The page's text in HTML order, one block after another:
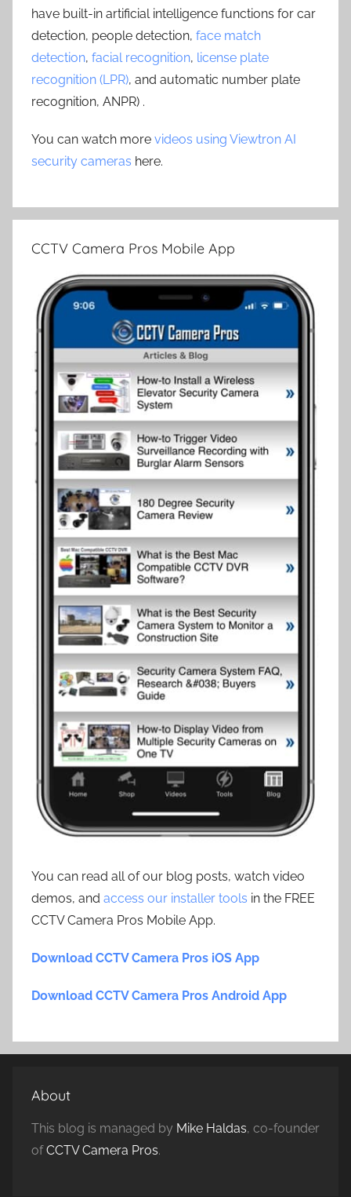
have built-in artificial intelligence functions for car
detection, people detection, face match
detection, facial recognition, license plate
recognition (LPR), and automatic number plate
recognition, ANPR) .
You can watch more videos using Viewtron AI
security cameras here.
CCTV Camera Pros Mobile App
You can read all of our blog posts, watch video
demos, and access our installer tools in the FREE
CCTV Camera Pros Mobile App.
Download CCTV Camera Pros iOS App
Download CCTV Camera Pros Android App
About
This blog is managed by Mike Haldas, co-founder
ofCCTV Camera Pros.